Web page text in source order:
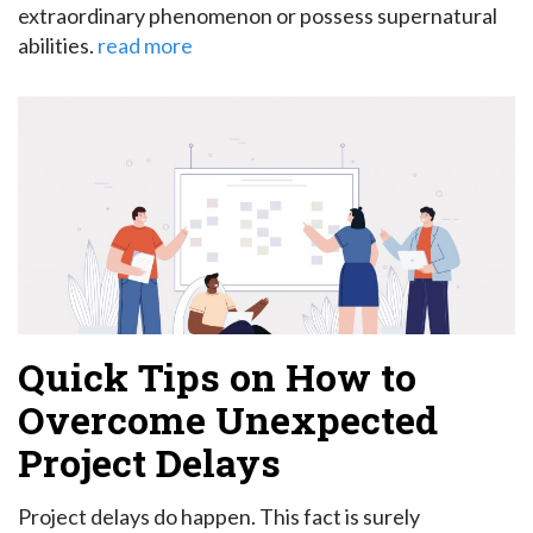
extraordinary phenomenon or possess supernatural
abilities. read more
Quick Tips on How to
Overcome Unexpected
Project Delays
Project delays do happen. This fact is surely